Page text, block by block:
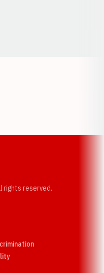
rights reserved.
Opens in a new window